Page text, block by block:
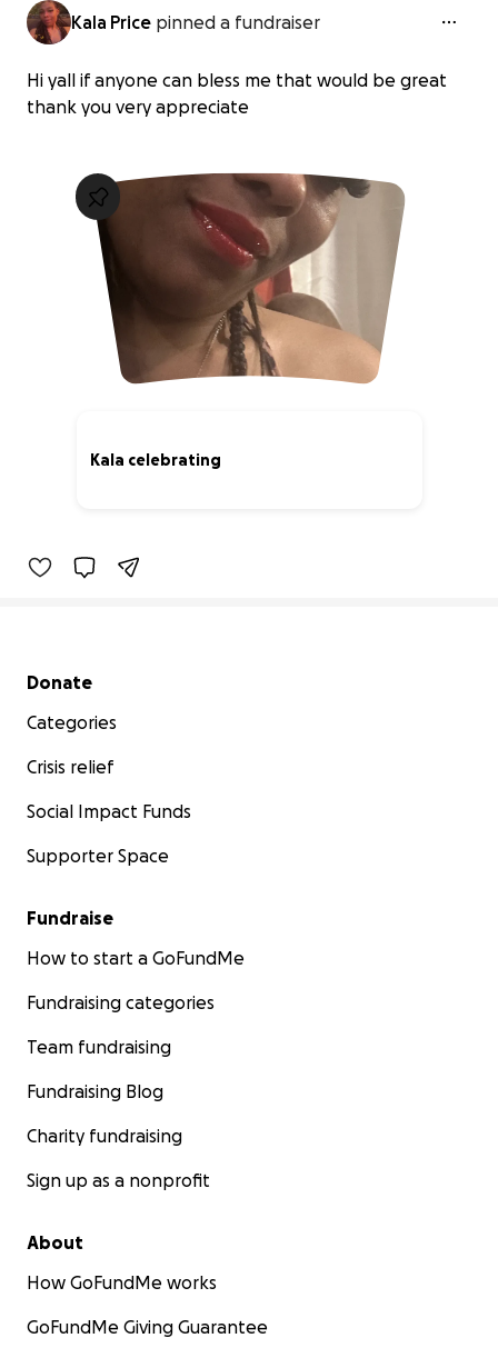
Kala Price pinned a fundraiser
Hi yall if anyone can bless me that would be great
thank you very appreciate
Kala celebrating
Secondary menu
Donate
Categories
Crisis relief
Social Impact Funds
Supporter Space
Fundraise
How to start a GoFundMe
Fundraising categories
Team fundraising
Fundraising Blog
Charity fundraising
Sign up as a nonprofit
About
How GoFundMe works
GoFundMe Giving Guarantee